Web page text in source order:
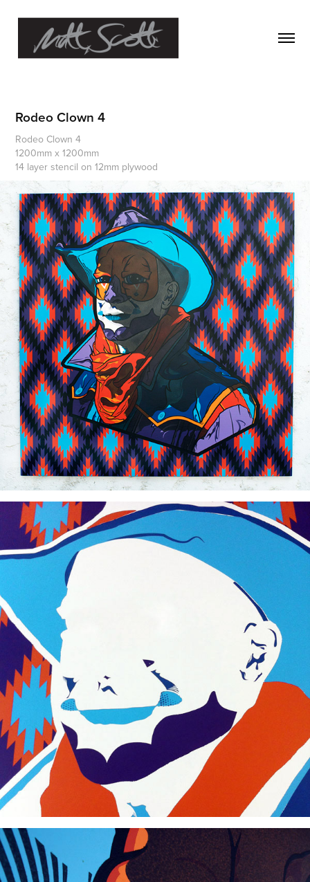
Rodeo Clown 4
Rodeo Clown 4
1200mm x 1200mm
14 layer stencil on 12mm plywood